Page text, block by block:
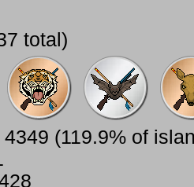
total)
4349 (119.9% of